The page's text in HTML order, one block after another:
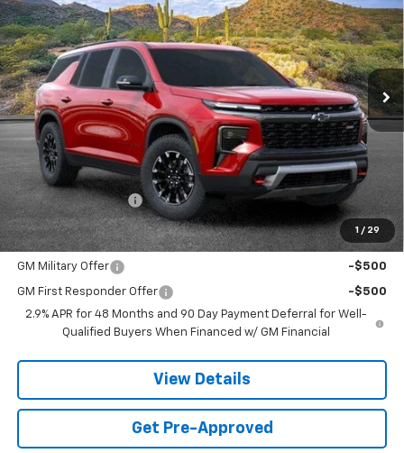
1 / 29
VIN:1GNEVJKS5TJ372936Stock:264426Model:1LC56
In Stock Ext. Int.
$60,118
SANDS PRICE
Less
MSRP:
$59,519
Documentation Fee
$599
Add. Offers you may Qualify For:
GM Military Offer -$500
GM First Responder Offer
-$500
2.9% APR for 48 Months and 90 Day Payment Deferral for Well-
Qualified Buyers When Financed w/ GM Financial
View Details
Get Pre-Approved